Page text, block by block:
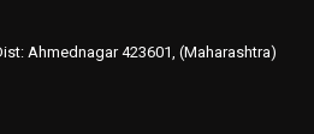
Ahmednagar 423601, (Maharashtra)